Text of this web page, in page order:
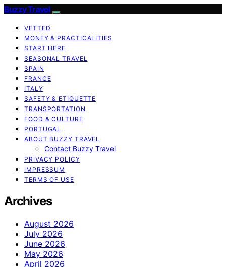
Buzzy Travel
VETTED
MONEY & PRACTICALITIES
START HERE
SEASONAL TRAVEL
SPAIN
FRANCE
ITALY
SAFETY & ETIQUETTE
TRANSPORTATION
FOOD & CULTURE
PORTUGAL
ABOUT BUZZY TRAVEL
Contact Buzzy Travel
PRIVACY POLICY
IMPRESSUM
TERMS OF USE
Archives
August 2026
July 2026
June 2026
May 2026
April 2026